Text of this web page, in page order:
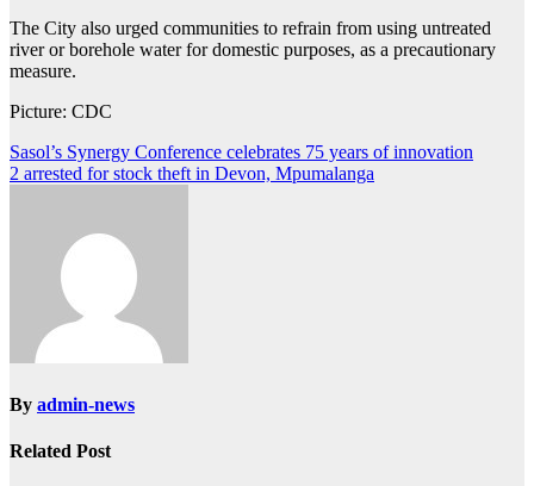
The City also urged communities to refrain from using untreated
river or borehole water for domestic purposes, as a precautionary
measure.
Picture: CDC
Post
navigation
Sasol’s Synergy Conference celebrates 75 years of innovation
2 arrested for stock theft in Devon, Mpumalanga
By admin-news
Related Post